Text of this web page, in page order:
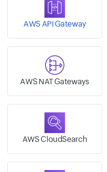
AWS API Gateway
AWS NAT Gateways
AWS CloudSearch